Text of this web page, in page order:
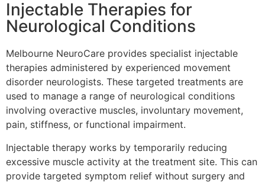
Injectable Therapies for
Neurological Conditions
Melbourne NeuroCare provides specialist injectable
therapies administered by experienced movement
disorder neurologists. These targeted treatments are
used to manage a range of neurological conditions
involving overactive muscles, involuntary movement,
pain, stiffness, or functional impairment.
Injectable therapy works by temporarily reducing
excessive muscle activity at the treatment site. This can
provide targeted symptom relief without surgery and